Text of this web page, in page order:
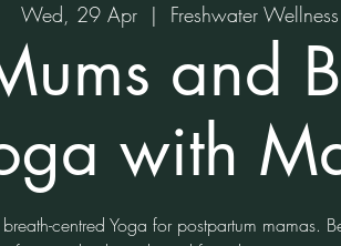
Wed, 29 Apr
  |
Freshwater
and
with
centred Yoga for postpartum mamas.